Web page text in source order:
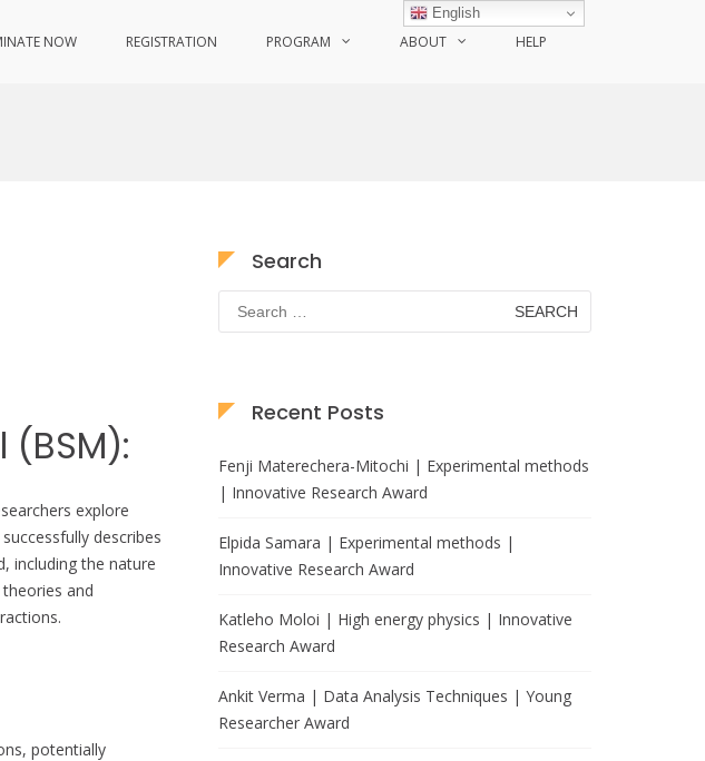
NOW REGISTRATION PROGRAM ABOUT HELP
explore
describes
including the nature
and
potentially
Search
Search
for:
Recent Posts
Fenji Materechera-Mitochi | Experimental methods
| Innovative Research Award
Elpida Samara | Experimental methods |
Innovative Research Award
Katleho Moloi | High energy physics | Innovative
Research Award
Ankit Verma | Data Analysis Techniques | Young
Researcher Award
English